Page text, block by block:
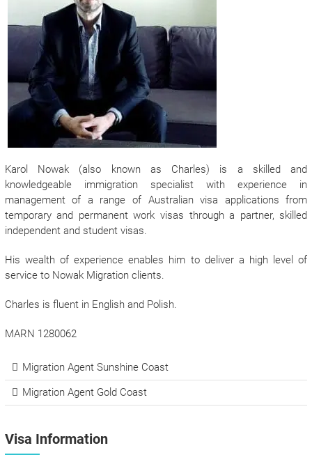
Karol Nowak (also known as Charles) is a skilled and
knowledgeable immigration specialist with experience in
management of a range of Australian visa applications from
temporary and permanent work visas through a partner, skilled
independent and student visas.
His wealth of experience enables him to deliver a high level of
service to Nowak Migration clients.
Charles is fluent in English and Polish.
MARN 1280062
Migration Agent Sunshine Coast
Migration Agent Gold Coast
Visa Information